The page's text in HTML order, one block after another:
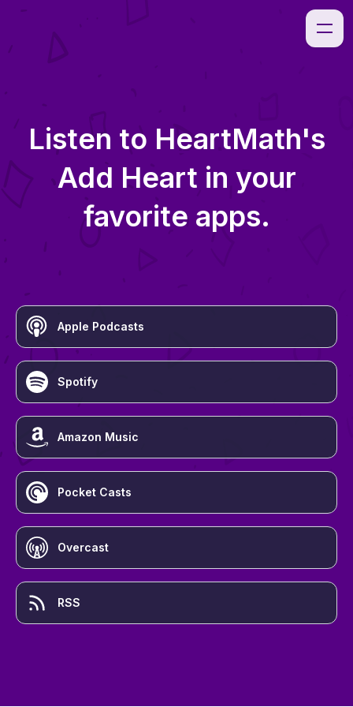
Listen to HeartMath's
Add Heart in your
favorite apps.
Apple Podcasts
Spotify
Amazon Music
Pocket Casts
Overcast
RSS